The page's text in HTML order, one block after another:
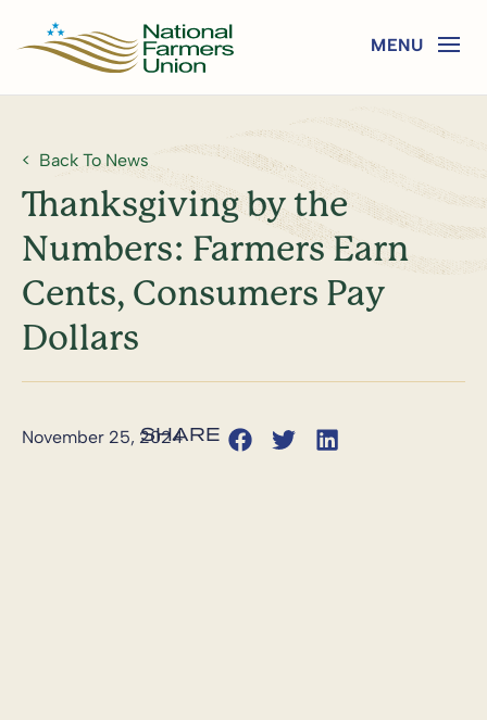
Back To News
Thanksgiving by the
Numbers: Farmers Earn
Cents, Consumers Pay
Dollars
November 25, 2024